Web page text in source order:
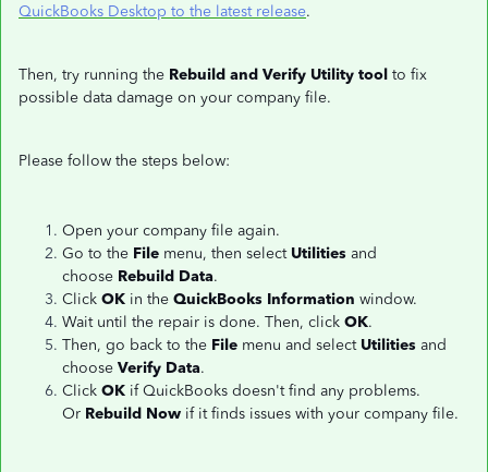
QuickBooks Desktop to the latest release.
Then, try running the Rebuild and Verify Utility tool to fix
possible data damage on your company file.
Please follow the steps below:
Open your company file again.
Go to the File menu, then select Utilities and
choose Rebuild Data.
Click OK in the QuickBooks Information window.
Wait until the repair is done. Then, click OK.
Then, go back to the File menu and select Utilities and
choose Verify Data.
Click OK if QuickBooks doesn't find any problems.
Or Rebuild Now if it finds issues with your company file.